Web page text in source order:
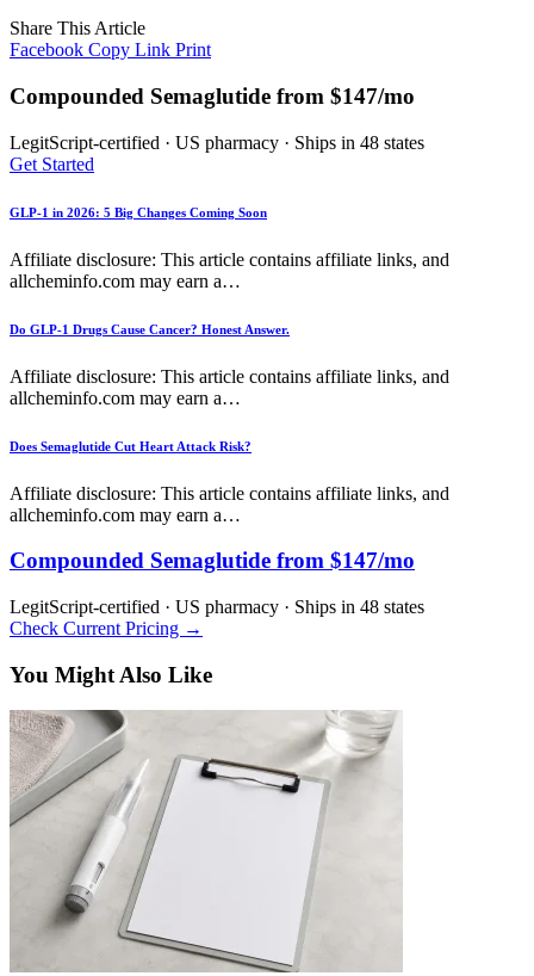
Share This Article
Facebook Copy Link Print
Compounded Semaglutide from $147/mo
LegitScript-certified · US pharmacy · Ships in 48 states
Get Started
GLP-1 in 2026: 5 Big Changes Coming Soon
Affiliate disclosure: This article contains affiliate links, and
allcheminfo.com may earn a…
Do GLP-1 Drugs Cause Cancer? Honest Answer.
Affiliate disclosure: This article contains affiliate links, and
allcheminfo.com may earn a…
Does Semaglutide Cut Heart Attack Risk?
Affiliate disclosure: This article contains affiliate links, and
allcheminfo.com may earn a…
Compounded Semaglutide from $147/mo
LegitScript-certified · US pharmacy · Ships in 48 states
Check Current Pricing →
You Might Also Like